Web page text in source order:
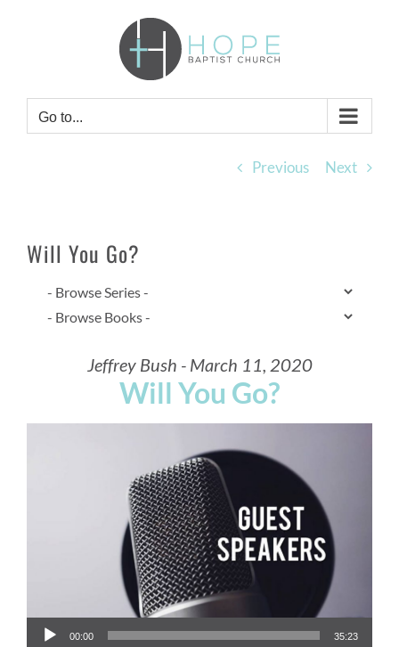
Go to...
Previous Next
Will You Go?
Jeffrey Bush - March 11, 2020
Will You Go?
Audio Player
00:00 35:23